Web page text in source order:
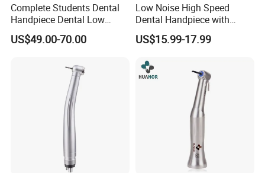
Complete Students Dental
Handpiece Dental Low
Speed with High Speed
Handpiece
US$49.00-70.00
Low Noise High Speed
Dental Handpiece with
Imported Ceramic Bearing
for Dental Clinic
US$15.99-17.99